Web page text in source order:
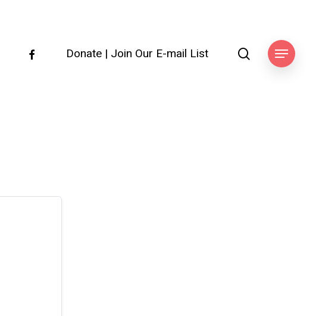
facebookDonate | Join Our E-mail List search
Menu